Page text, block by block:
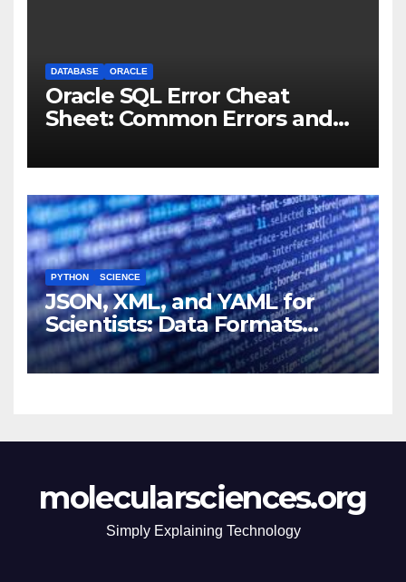
DATABASE ORACLE
Oracle SQL Error Cheat
Sheet: Common Errors and
PYTHON SCIENCE
JSON, XML, and YAML for
Scientists: Data Formats
Explained Simply
molecularsciences.org
Simply Explaining Technology